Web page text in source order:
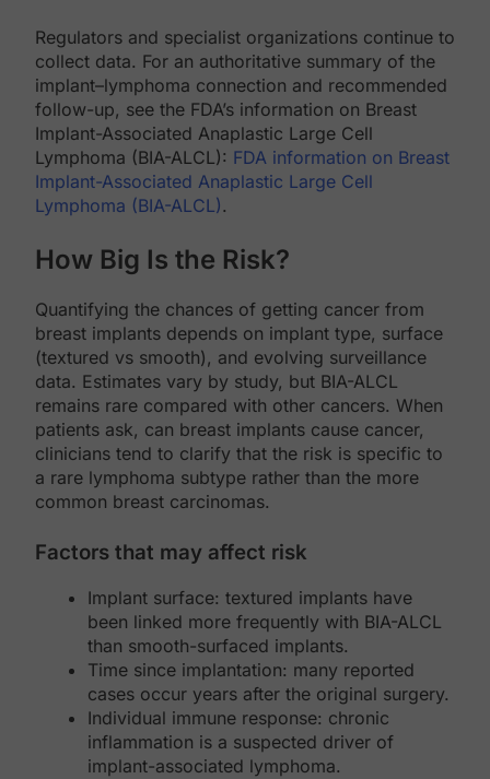
Regulators and specialist organizations continue to
collect data. For an authoritative summary of the
implant–lymphoma connection and recommended
follow-up, see the FDA’s information on Breast
Implant-Associated Anaplastic Large Cell
Lymphoma (BIA-ALCL): FDA information on Breast
Implant-Associated Anaplastic Large Cell
Lymphoma (BIA-ALCL).
How Big Is the Risk?
Quantifying the chances of getting cancer from
breast implants depends on implant type, surface
(textured vs smooth), and evolving surveillance
data. Estimates vary by study, but BIA-ALCL
remains rare compared with other cancers. When
patients ask, can breast implants cause cancer,
clinicians tend to clarify that the risk is specific to
a rare lymphoma subtype rather than the more
common breast carcinomas.
Factors that may affect risk
Implant surface: textured implants have
been linked more frequently with BIA-ALCL
than smooth-surfaced implants.
Time since implantation: many reported
cases occur years after the original surgery.
Individual immune response: chronic
inflammation is a suspected driver of
implant-associated lymphoma.